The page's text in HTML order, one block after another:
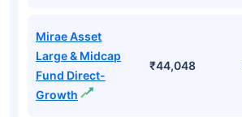
Mirae Asset
Large & Midcap
Fund Direct-
Growth
₹44,048